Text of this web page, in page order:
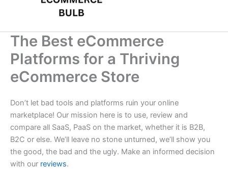
The Best eCommerce
Platforms for a Thriving
eCommerce Store
Don’t let bad tools and platforms ruin your online
marketplace! Our mission here is to use, review and
compare all SaaS, PaaS on the market, whether it is B2B,
B2C or else. We’ll leave no stone unturned, we’ll show you
the good, the bad and the ugly. Make an informed decision
with our reviews.